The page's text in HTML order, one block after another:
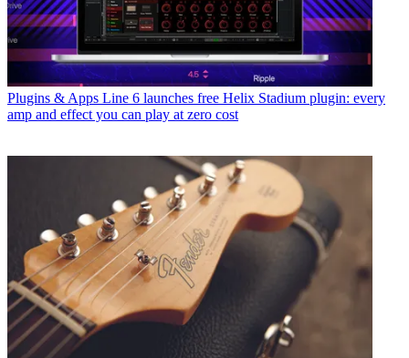
Plugins & Apps Line 6 launches free Helix Stadium plugin: every
amp and effect you can play at zero cost